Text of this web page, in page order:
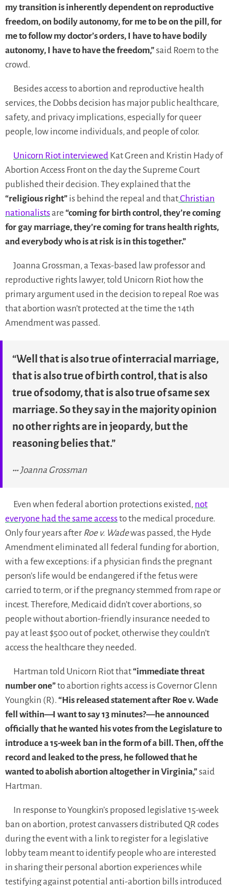
my transition is inherently dependent on reproductive
freedom, on bodily autonomy, for me to be on the pill, for
me to follow my doctor’s orders, I have to have bodily
autonomy, I have to have the freedom,”said Roem to the
crowd.
Besides access to abortion and reproductive health
services, the Dobbs decision has major public healthcare,
safety, and privacy implications, especially for queer
people, low income individuals, and people of color.
Unicorn Riot interviewed Kat Green and Kristin Hady of
Abortion Access Front on the day the Supreme Court
published their decision. They explained that the
“religious right” is behind the repeal and thatChristian
nationalistsare “coming for birth control, they’re coming
for gay marriage, they’re coming for trans health rights,
and everybody who is at risk is in this together.”
Joanna Grossman, a Texas-based law professor and
reproductive rights lawyer, told Unicorn Riot how the
primary argument used in the decision to repeal Roe was
that abortion wasn’t protected at the time the 14th
Amendment was passed.
“Well that is also true of interracial marriage,
that is also true of birth control, that is also
true of sodomy, that is also true of same sex
marriage. So they say in the majority opinion
no other rights are in jeopardy, but the
reasoning belies that.”
Joanna Grossman
Even when federal abortion protections existed, not
everyone had the same accessto the medical procedure.
Only four years after Roe v. Wadewas passed, the Hyde
Amendment eliminated all federal funding for abortion,
with a few exceptions: if a physician finds the pregnant
person’s life would be endangered if the fetus were
carried to term, or if the pregnancy stemmed from rape or
incest. Therefore, Medicaid didn’t cover abortions, so
people without abortion-friendly insurance needed to
pay at least $500 out of pocket, otherwise they couldn’t
access the healthcare they needed.
Hartman told Unicorn Riot that“immediate threat
number one”to abortion rights access is Governor Glenn
Youngkin (R). “His released statement after Roe v. Wade
fell within—I want to say 13 minutes?—he announced
officially that he wanted his votes from the Legislature to
introduce a 15-week ban in the form of a bill. Then, off the
record and leaked to the press, he followed that he
wanted to abolish abortion altogether in Virginia,”said
Hartman.
In response to Youngkin’s proposed legislative 15-week
ban on abortion, protest canvassers distributed QR codes
during the event with a link to register for a legislative
lobby team meant to identify people who are interested
in sharing their personal abortion experiences while
testifying against potential anti-abortion bills introduced